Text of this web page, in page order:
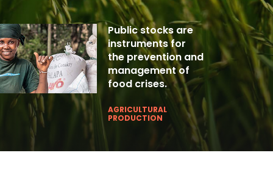
Public stocks are
instruments for
the prevention and
management of
food crises.
AGRICULTURAL
PRODUCTION